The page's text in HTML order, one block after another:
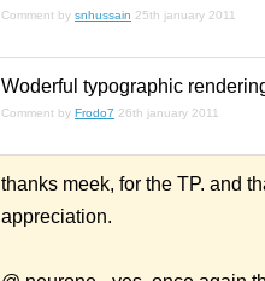
Comment by snhussain 25th january 2011
Woderful typographic
Comment by Frodo7 26th january 2011
thanks meek, for the TP. and
appreciation.